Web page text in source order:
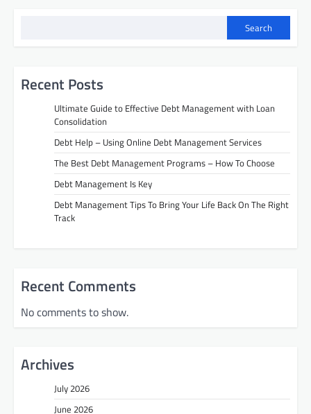
Search
Recent Posts
Ultimate Guide to Effective Debt Management with Loan
Consolidation
Debt Help – Using Online Debt Management Services
The Best Debt Management Programs – How To Choose
Debt Management Is Key
Debt Management Tips To Bring Your Life Back On The Right
Track
Recent Comments
No comments to show.
Archives
July 2026
June 2026